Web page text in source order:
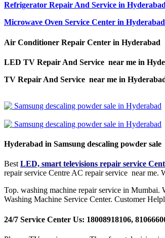
Refrigerator Repair And Service in Hyderabad
Microwave Oven Service Center in Hyderabad
Air Conditioner Repair Center in Hyderabad
LED TV Repair And Service near me in
TV Repair And Service near me in
Hyderabad in Samsung descaling powder sale
BestLED, smart televisions repair service
repair service Centre AC repair service near me.
Top. washing machine repair service in Mumbai.
Washing Machine Service Center. Customer
24/7 Service Center Us: 18008918106,